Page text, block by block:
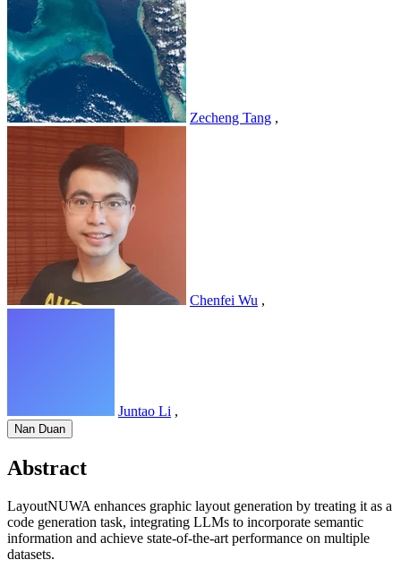
Zecheng Tang ,
Chenfei Wu ,
Juntao Li ,
Nan Duan
Abstract
LayoutNUWA enhances graphic layout generation by treating it as a
code generation task, integrating LLMs to incorporate semantic
information and achieve state-of-the-art performance on multiple
datasets.